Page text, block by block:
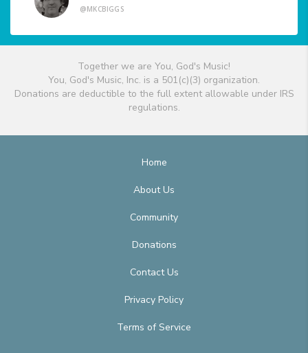
@MKCBIGGS
Together we are You, God's Music!
You, God's Music, Inc. is a 501(c)(3) organization.
Donations are deductible to the full extent allowable under IRS
regulations.
Home
About Us
Community
Donations
Contact Us
Privacy Policy
Terms of Service